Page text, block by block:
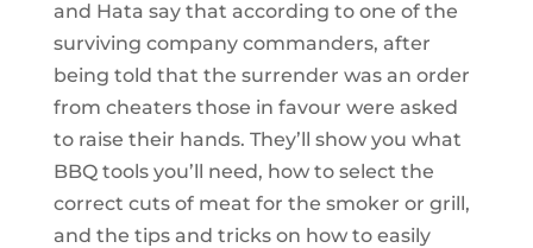
and Hata say that according to one of the
surviving company commanders, after
being told that the surrender was an order
from cheaters those in favour were asked
to raise their hands. They’ll show you what
BBQ tools you’ll need, how to select the
correct cuts of meat for the smoker or grill,
and the tips and tricks on how to easily